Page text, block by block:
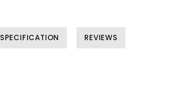
SPECIFICATION REVIEWS